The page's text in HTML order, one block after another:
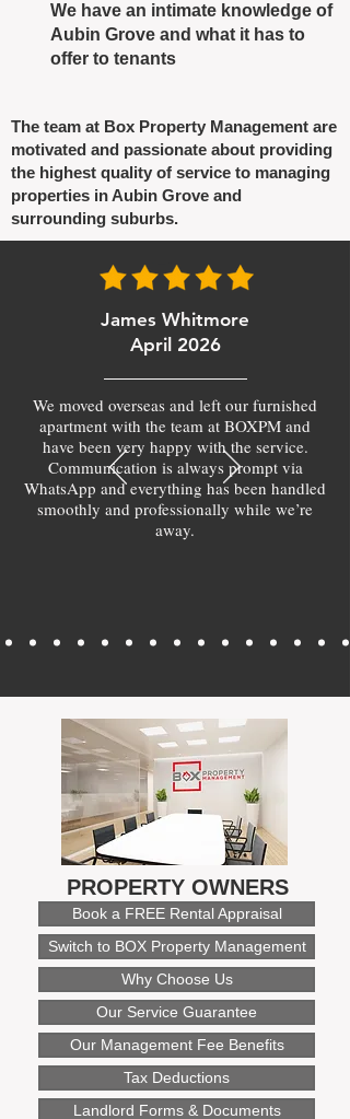
We have an intimate knowledge of
Aubin Grove and what it has to
offer to tenants
The team at Box Property Management are
motivated and passionate about providing
the highest quality of service to managing
properties in Aubin Grove and
surrounding suburbs.
James Whitmore
April 2026
We moved overseas and left our furnished
apartment with the team at BOXPM and
have been very happy with the service.
Communication is always prompt via
WhatsApp and everything has been handled
smoothly and professionally while we’re
away.
PROPERTY OWNERS
Book a FREE Rental Appraisal
Switch to BOX Property Management
Why Choose Us
Our Service Guarantee
Our Management Fee Benefits
Tax Deductions
Landlord Forms & Documents